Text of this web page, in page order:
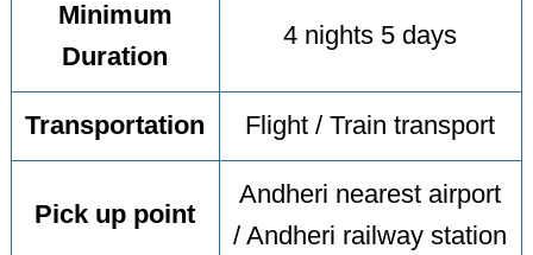
Minimum
Duration
4 nights 5 days
Transportation Flight / Train transport
Pick up point
Andheri nearest airport
/ Andheri railway station